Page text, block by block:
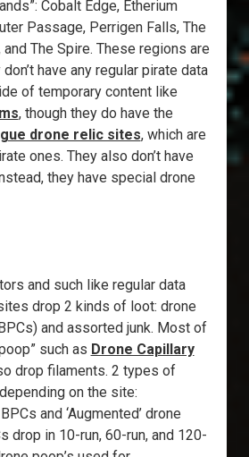
Cobalt Edge, Etherium
Passage, Perrigen Falls, The
and The Spire. These regions are
have any regular pirate data
of temporary content like
, though they do have the
drone relic sites, which are
ones. They also don’t have
they have special drone
and such like regular data
drop 2 kinds of loot: drone
and assorted junk. Most of
such as Drone Capillary
drop filaments. 2 types of
on the site:
and ‘Augmented’ drone
drop in 10-run, 60-run, and 120-